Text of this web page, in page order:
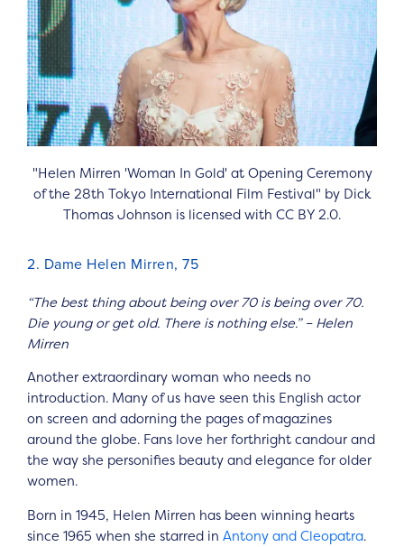
"Helen Mirren 'Woman In Gold' at Opening Ceremony
of the 28th Tokyo International Film Festival" by Dick
Thomas Johnson is licensed with CC BY 2.0.
2. Dame Helen Mirren, 75
“The best thing about being over 70 is being over 70.
Die young or get old. There is nothing else.” – Helen
Mirren
Another extraordinary woman who needs no
introduction. Many of us have seen this English actor
on screen and adorning the pages of magazines
around the globe. Fans love her forthright candour and
the way she personifies beauty and elegance for older
women.
Born in 1945, Helen Mirren has been winning hearts
since 1965 when she starred in Antony and Cleopatra.